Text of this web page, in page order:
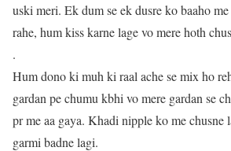
uski meri. Ek dum se ek dusre ko baaho
rahe, hum kiss karne lage vo mere hoth
.
Hum dono ki muh ki raal ache se mix ho
gardan pe chumu kbhi vo mere gardan se
pr me aa gaya. Khadi nipple ko me chusne
garmi badne lagi.